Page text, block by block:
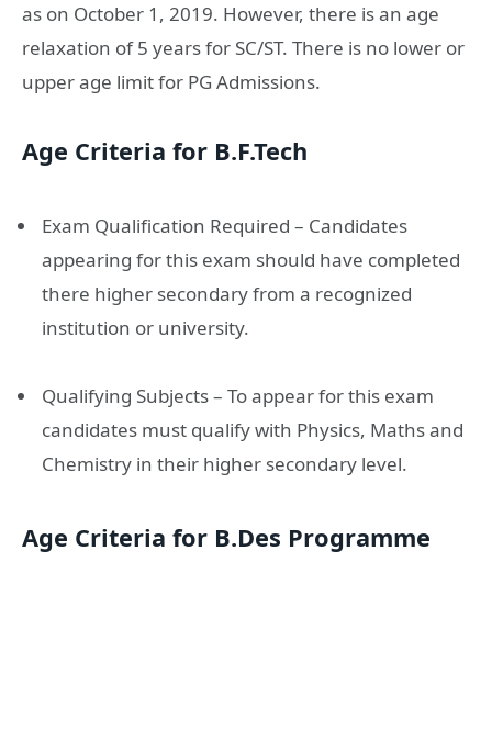
as on October 1, 2019. However, there is an age
relaxation of 5 years for SC/ST. There is no lower or
upper age limit for PG Admissions.
Age Criteria for B.F.Tech
Exam Qualification Required – Candidates
appearing for this exam should have completed
there higher secondary from a recognized
institution or university.
Qualifying Subjects – To appear for this exam
candidates must qualify with Physics, Maths and
Chemistry in their higher secondary level.
Age Criteria for B.Des Programme